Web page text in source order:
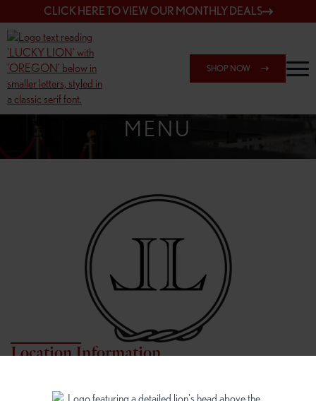
CLICK HERE TO VIEW OUR MONTHLY DEALS
SHOP NOW
SHOP 162ND & SANDY
MENU
Location Information
7817 NE Halsey St
16148 NE Sandy Blvd